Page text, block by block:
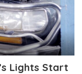
Lights Start